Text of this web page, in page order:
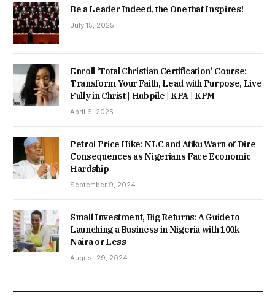
Be a Leader Indeed, the One that Inspires!
July 15, 2025
Enroll ‘Total Christian Certification’ Course:
Transform Your Faith, Lead with Purpose, Live
Fully in Christ | Hubpile | KPA | KPM
April 6, 2025
Petrol Price Hike: NLC and Atiku Warn of Dire
Consequences as Nigerians Face Economic
Hardship
September 9, 2024
Small Investment, Big Returns: A Guide to
Launching a Business in Nigeria with 100k
Naira or Less
August 29, 2024